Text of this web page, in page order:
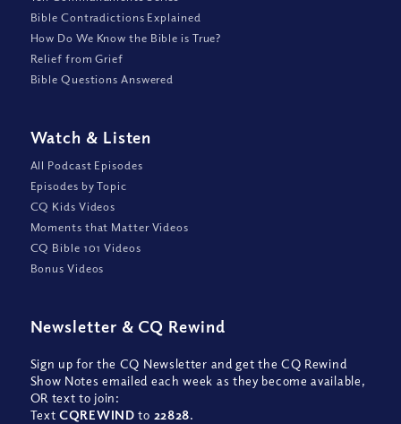
Bible Contradictions Explained
How Do We Know the Bible is True?
Relief from Grief
Bible Questions Answered
Watch & Listen
All Podcast Episodes
Episodes by Topic
CQ Kids Videos
Moments that Matter Videos
CQ Bible 101 Videos
Bonus Videos
Newsletter & CQ Rewind
Sign up for the CQ Newsletter and get the CQ Rewind
Show Notes emailed each week as they become available,
OR text to join:
TextCQREWIND to 22828.